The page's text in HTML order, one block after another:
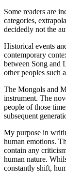
Some readers are
categories,
decidedly not the
Historical events
contemporary
between Song and
other peoples such
The Mongols and
instrument. The
people of those
subsequent
My purpose in
human emotions.
contain any
human nature.
constantly shift,